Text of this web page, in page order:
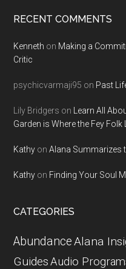
RECENT COMMENTS
Kenneth on Making a
Critic
psychicvarmaji95 on Past
Lily Bridgers on
Learn All
Garden is Where the Fey Folk
Kathy onAlana Summarizes
Kathy on Finding Your Soul
CATEGORIES
AbundanceAlana
GuidesAudio